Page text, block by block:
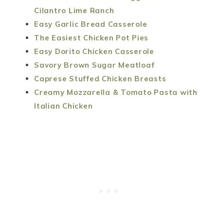
Cilantro Lime Ranch
Easy Garlic Bread Casserole
The Easiest Chicken Pot Pies
Easy Dorito Chicken Casserole
Savory Brown Sugar Meatloaf
Caprese Stuffed Chicken Breasts
Creamy Mozzarella & Tomato Pasta with
Italian Chicken